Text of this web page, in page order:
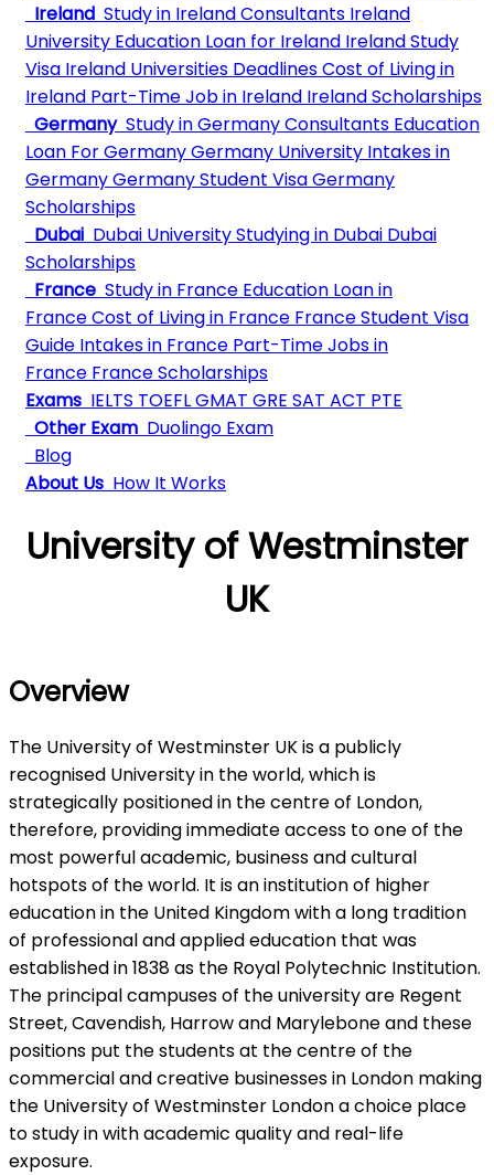
Ireland Study in Ireland Consultants Ireland
University Education Loan for Ireland Ireland Study
Visa Ireland Universities DeadlinesCost of Living in
Ireland Part-Time Job in Ireland Ireland Scholarships
Germany Study in Germany Consultants Education
Loan For GermanyGermany University Intakes in
GermanyGermany Student VisaGermany
Scholarships
Dubai Dubai UniversityStudying in Dubai Dubai
Scholarships
France Study in France Education Loan in
FranceCost of Living in France France Student Visa
Guide Intakes in France Part-Time Jobs in
France France Scholarships
Exams IELTS TOEFLGMAT GRE SAT ACT PTE
Other Exam Duolingo Exam
Blog
About Us How It Works
University of Westminster
UK
Overview
The University of Westminster UK is a publicly
recognised University in the world, which is
strategically positioned in the centre of London,
therefore, providing immediate access to one of the
most powerful academic, business and cultural
hotspots of the world. It is an institution of higher
education in the United Kingdom with a long tradition
of professional and applied education that was
established in 1838 as the Royal Polytechnic Institution.
The principal campuses of the university are Regent
Street, Cavendish, Harrow and Marylebone and these
positions put the students at the centre of the
commercial and creative businesses in London making
the University of Westminster London a choice place
to study in with academic quality and real-life
exposure.